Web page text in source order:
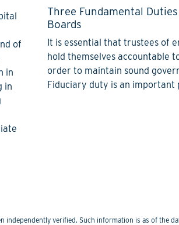
of
in
in
Three Fundamental
Boards
It is essential that trustees of
hold themselves accountable
order to maintain sound
Fiduciary duty is an important
verified. Such information is as of the